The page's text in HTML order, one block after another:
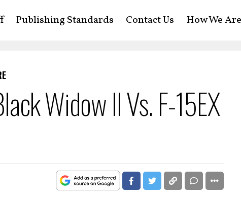
Publishing Standards Contact Us How We
Widow II Vs. F-15EX